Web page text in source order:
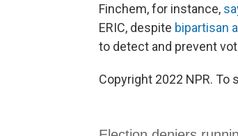
Finchem, for instance,
ERIC, despite bipartisan
to detect and prevent
Copyright 2022 NPR.